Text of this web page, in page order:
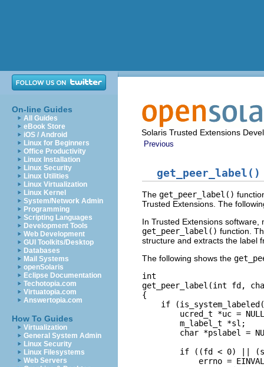
On-line Guides
All Guides
eBook Store
iOS / Android
Linux for Beginners
Office Productivity
Linux Installation
Linux Security
Linux Utilities
Linux Virtualization
Linux Kernel
System/Network Admin
Programming
Scripting Languages
Development Tools
Web Development
GUI Toolkits/Desktop
Databases
Mail Systems
openSolaris
Eclipse Documentation
Techotopia.com
Virtuatopia.com
Answertopia.com
How To Guides
Virtualization
General System Admin
Linux Security
Linux Filesystems
Web Servers
Solaris Trusted Extensions
Previous
get_peer_label()
The get_peer_label()
Trusted Extensions. The
In Trusted Extensions
get_peer_label() function.
structure and extracts the label
The following shows the
int
get_peer_label(int fd,
{
if
ucred_t *uc =
        m_label_t *sl;
char *pslabel =
if ((fd < 0) ||
errno =